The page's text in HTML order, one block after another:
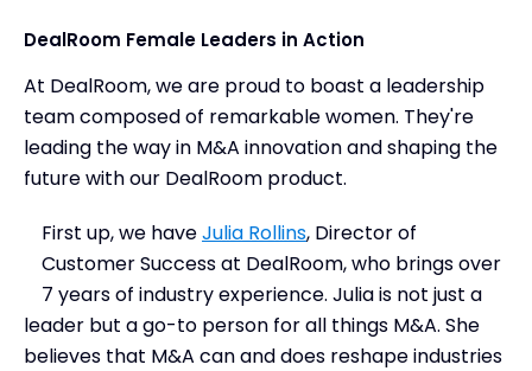
DealRoom Female Leaders in Action
At DealRoom, we are proud to boast a leadership
team composed of remarkable women. They're
leading the way in M&A innovation and shaping the
future with our DealRoom product.
First up, we haveJulia Rollins, Director of
Customer Success at DealRoom, who brings over
7 years of industry experience. Julia is not just a
leader but a go-to person for all things M&A. She
believes that M&A can and does reshape industries